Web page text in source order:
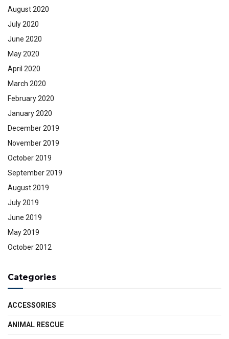
August 2020
July 2020
June 2020
May 2020
April 2020
March 2020
February 2020
January 2020
December 2019
November 2019
October 2019
September 2019
August 2019
July 2019
June 2019
May 2019
October 2012
Categories
ACCESSORIES
ANIMAL RESCUE